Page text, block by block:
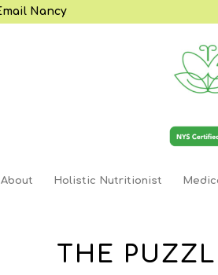
Nancy
About Holistic Nutritionist
THE